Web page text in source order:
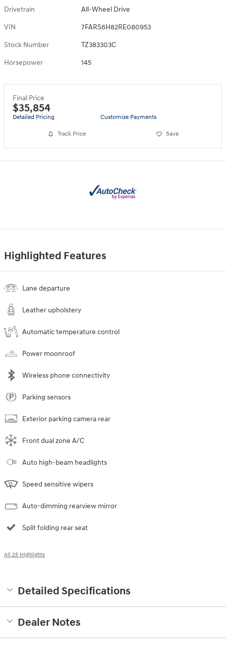
Drivetrain All-Wheel Drive
VIN 7FARS6H82RE080953
Stock Number TZ383303C
Horsepower 145
Final Price
$35,854
Detailed Pricing Customize Payments
Track Price Save
Highlighted Features
Lane departure
Leather upholstery
Automatic temperature control
Power moonroof
Wireless phone connectivity
Parking sensors
Exterior parking camera rear
Front dual zone A/C
Auto high-beam headlights
Speed sensitive wipers
Auto-dimming rearview mirror
Split folding rear seat
All 25 Highlights
Detailed Specifications
Dealer Notes